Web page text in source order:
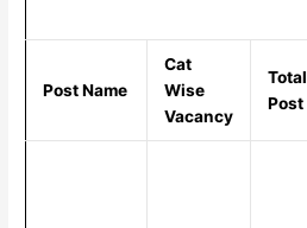
Post Name
Cat
Wise
Vacancy
Total
Post